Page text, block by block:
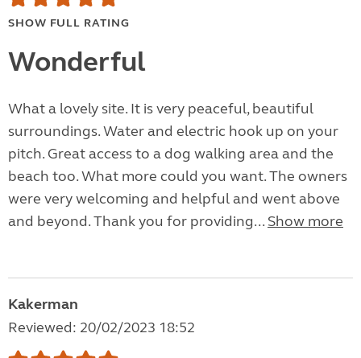
SHOW FULL RATING
Wonderful
What a lovely site. It is very peaceful, beautiful
surroundings. Water and electric hook up on your
pitch. Great access to a dog walking area and the
beach too. What more could you want. The owners
were very welcoming and helpful and went above
and beyond. Thank you for providing... Show more
Kakerman
Reviewed: 20/02/2023 18:52